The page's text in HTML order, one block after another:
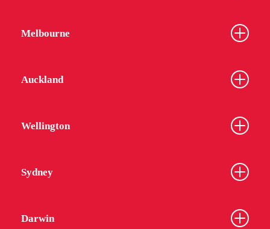
Melbourne
Auckland
Wellington
Sydney
Darwin